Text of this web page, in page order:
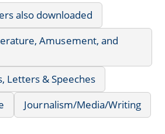
also downloaded
Amusement, and
Letters & Speeches
Journalism/Media/Writing